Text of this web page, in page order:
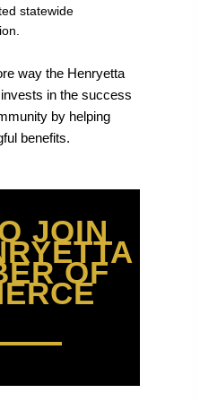
statewide
way the Henryetta
in the success
by helping
benefits.
JOIN
OF